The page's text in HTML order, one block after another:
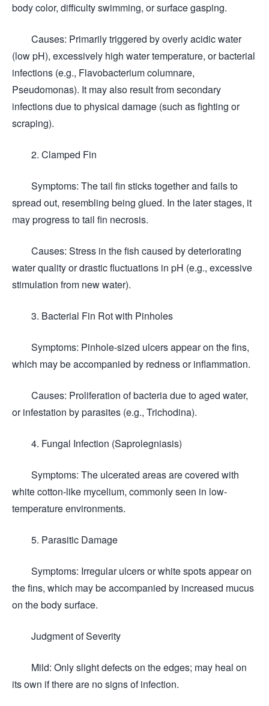
body color, difficulty swimming, or surface gasping.
Causes: Primarily triggered by overly acidic water
(low pH), excessively high water temperature, or bacterial
infections (e.g., Flavobacterium columnare,
Pseudomonas). It may also result from secondary
infections due to physical damage (such as fighting or
scraping).
2. Clamped Fin
Symptoms: The tail fin sticks together and fails to
spread out, resembling being glued. In the later stages, it
may progress to tail fin necrosis.
Causes: Stress in the fish caused by deteriorating
water quality or drastic fluctuations in pH (e.g., excessive
stimulation from new water).
3. Bacterial Fin Rot with Pinholes
Symptoms: Pinhole-sized ulcers appear on the fins,
which may be accompanied by redness or inflammation.
Causes: Proliferation of bacteria due to aged water,
or infestation by parasites (e.g., Trichodina).
4. Fungal Infection (Saprolegniasis)
Symptoms: The ulcerated areas are covered with
white cotton-like mycelium, commonly seen in low-
temperature environments.
5. Parasitic Damage
Symptoms: Irregular ulcers or white spots appear on
the fins, which may be accompanied by increased mucus
on the body surface.
Judgment of Severity
Mild: Only slight defects on the edges; may heal on
its own if there are no signs of infection.